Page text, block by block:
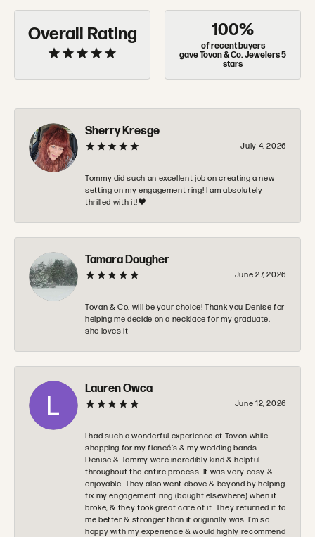
Overall Rating 100%
of recent buyers
gave Tovon & Co. Jewelers 5
stars
Sherry Kresge
July 4, 2026
Tommy did such an excellent job on creating a new
setting on my engagement ring! I am absolutely
thrilled with it!❤️
Tamara Dougher
June 27, 2026
Tovan & Co. will be your choice! Thank you Denise for
helping me decide on a necklace for my graduate,
she loves it
Lauren Owca
June 12, 2026
I had such a wonderful experience at Tovon while
shopping for my fiancé’s & my wedding bands.
Denise & Tommy were incredibly kind & helpful
throughout the entire process. It was very easy &
enjoyable. They also went above & beyond by helping
fix my engagement ring (bought elsewhere) when it
broke, & they took great care of it. They returned it to
me better & stronger than it originally was. I’m so
happy with my experience & would highly recommend